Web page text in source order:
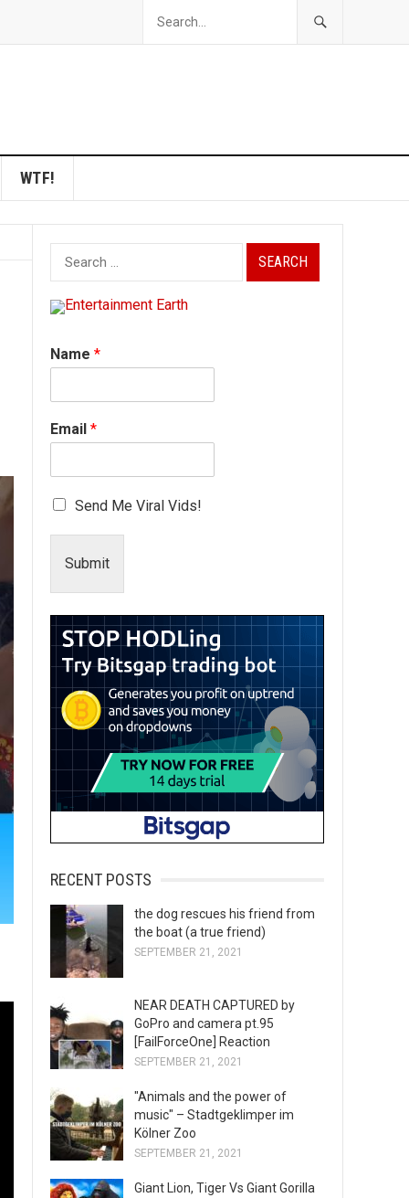
WTF!
Search
for:
Name *
Email *
Send Me Viral Vids!
Submit
RECENT POSTS
the dog rescues his friend from
the boat (a true friend)
SEPTEMBER 21, 2021
NEAR DEATH CAPTURED by
GoPro and camera pt.95
[FailForceOne] Reaction
SEPTEMBER 21, 2021
"Animals and the power of
music" – Stadtgeklimper im
Kölner Zoo
SEPTEMBER 21, 2021
Giant Lion, Tiger Vs Giant Gorilla